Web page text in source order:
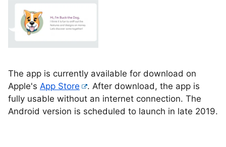
The app is currently available for download on
Apple's App Store
. After download, the app is
fully usable without an internet connection. The
Android version is scheduled to launch in late 2019.